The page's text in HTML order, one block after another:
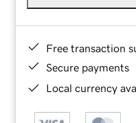
Free transaction
Secure payments
Local currency